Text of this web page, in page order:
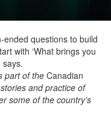
ended questions to build
with ‘What brings you
says.
part of the Canadian
and practice of
some of the country’s